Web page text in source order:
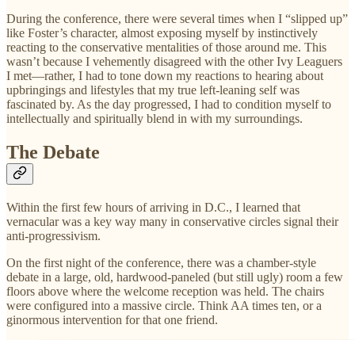
During the conference, there were several times when I “slipped up”
like Foster’s character, almost exposing myself by instinctively
reacting to the conservative mentalities of those around me. This
wasn’t because I vehemently disagreed with the other Ivy Leaguers
I met—rather, I had to tone down my reactions to hearing about
upbringings and lifestyles that my true left-leaning self was
fascinated by. As the day progressed, I had to condition myself to
intellectually and spiritually blend in with my surroundings.
The Debate
Within the first few hours of arriving in D.C., I learned that
vernacular was a key way many in conservative circles signal their
anti-progressivism.
On the first night of the conference, there was a chamber-style
debate in a large, old, hardwood-paneled (but still ugly) room a few
floors above where the welcome reception was held. The chairs
were configured into a massive circle. Think AA times ten, or a
ginormous intervention for that one friend.